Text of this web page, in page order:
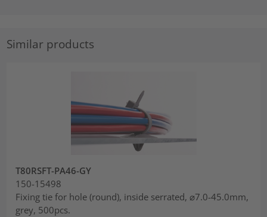
Similar products
T80RSFT-PA46-GY
150-15498
Fixing tie for hole (round), inside serrated, ⌀7.0-45.0mm,
grey, 500pcs.